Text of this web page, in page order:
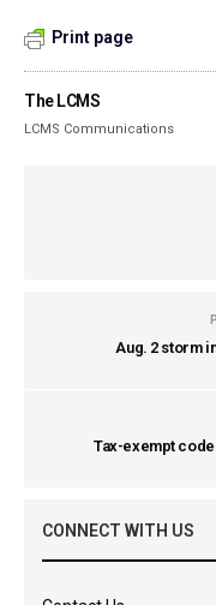
Print page
The LCMS
LCMS Communications
Aug. 2 storm
Tax-exempt
CONNECT WITH US